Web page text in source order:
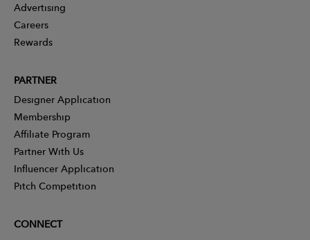
Advertising
Careers
Rewards
PARTNER
Designer Application
Membership
Affiliate Program
Partner With Us
Influencer Application
Pitch Competition
CONNECT